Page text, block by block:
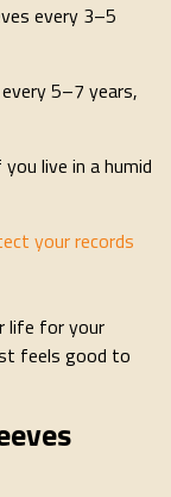
every 3–5
5–7 years,
live in a humid
your records
life for your
feels good to